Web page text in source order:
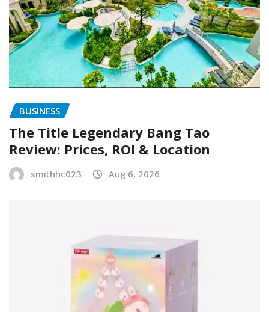
BUSINESS
The Title Legendary Bang Tao
Review: Prices, ROI & Location
smithhc023 Aug 6, 2026